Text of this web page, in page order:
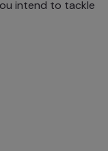
intend to tackle